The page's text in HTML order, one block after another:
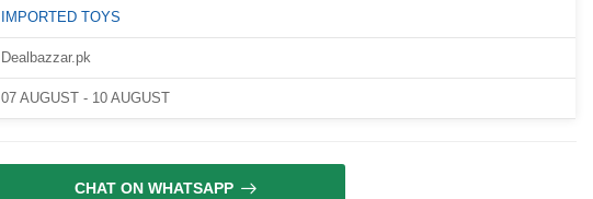
IMPORTED TOYS
Dealbazzar.pk
07 AUGUST - 10 AUGUST
CHAT ON WHATSAPP